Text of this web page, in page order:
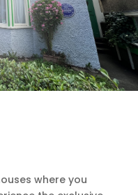
where you